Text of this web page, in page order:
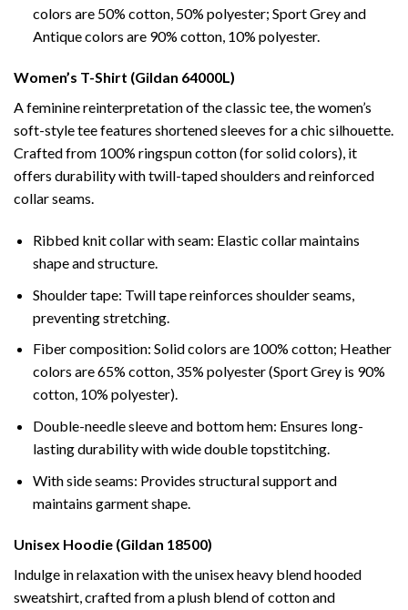
colors are 50% cotton, 50% polyester; Sport Grey and
Antique colors are 90% cotton, 10% polyester.
Women’s T-Shirt (Gildan 64000L)
A feminine reinterpretation of the classic tee, the women’s
soft-style tee features shortened sleeves for a chic silhouette.
Crafted from 100% ringspun cotton (for solid colors), it
offers durability with twill-taped shoulders and reinforced
collar seams.
Ribbed knit collar with seam: Elastic collar maintains
shape and structure.
Shoulder tape: Twill tape reinforces shoulder seams,
preventing stretching.
Fiber composition: Solid colors are 100% cotton; Heather
colors are 65% cotton, 35% polyester (Sport Grey is 90%
cotton, 10% polyester).
Double-needle sleeve and bottom hem: Ensures long-
lasting durability with wide double topstitching.
With side seams: Provides structural support and
maintains garment shape.
Unisex Hoodie (Gildan 18500)
Indulge in relaxation with the unisex heavy blend hooded
sweatshirt, crafted from a plush blend of cotton and